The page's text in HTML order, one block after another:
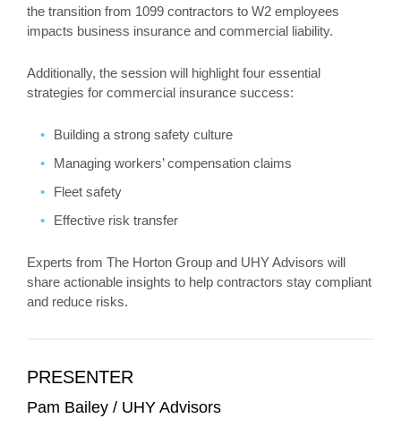
the transition from 1099 contractors to W2 employees
impacts business insurance and commercial liability.
Additionally, the session will highlight four essential
strategies for commercial insurance success:
Building a strong safety culture
Managing workers’ compensation claims
Fleet safety
Effective risk transfer
Experts from The Horton Group and UHY Advisors will
share actionable insights to help contractors stay compliant
and reduce risks.
PRESENTER
Pam Bailey / UHY Advisors